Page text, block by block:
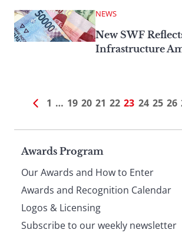
NEWS
New SWF
Infrastructure
1 … 19 20 21 22 23 24 25 26
Page
footer
Awards Program
Our Awards and How to Enter
Awards and Recognition Calendar
Logos & Licensing
Subscribe to our weekly newsletter